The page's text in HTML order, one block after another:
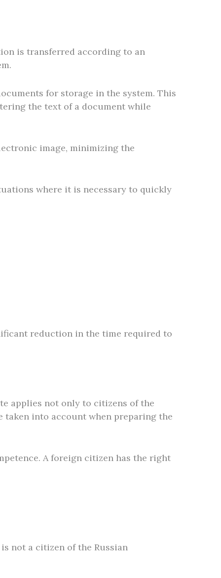
is transferred according to an
for storage in the system. This
the text of a document while
image, minimizing the
where it is necessary to quickly
reduction in the time required to
applies not only to citizens of the
taken into account when preparing the
A foreign citizen has the right
not a citizen of the Russian